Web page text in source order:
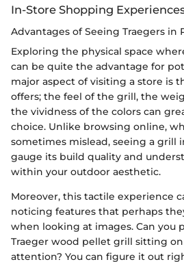
In-Store Shopping
Advantages of Seeing Traegers in
Exploring the physical space
can be quite the advantage for
major aspect of visiting a store is
offers; the feel of the grill, the
the vividness of the colors can
choice. Unlike browsing online,
sometimes mislead, seeing a grill
gauge its build quality and
within your outdoor aesthetic.
Moreover, this tactile experience
noticing features that perhaps
when looking at images. Can you
Traeger wood pellet grill sitting
attention? You can figure it out